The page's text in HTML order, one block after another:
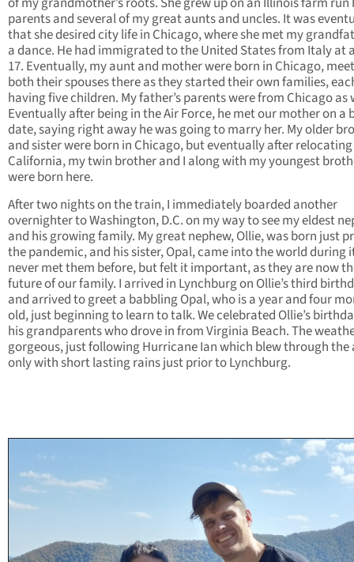
parents and several of my great aunts and uncles. It was
that she desired city life in Chicago, where she met my
a dance. He had immigrated to the United States from Italy at
17. Eventually, my aunt and mother were born in Chicago,
both their spouses there as they started their own families,
having five children. My father’s parents were from Chicago as
Eventually after being in the Air Force, he met our mother on a
date, saying right away he was going to marry her. My older
and sister were born in Chicago, but eventually after
California, my twin brother and I along with my youngest
were born here.
After two nights on the train, I immediately boarded another
overnighter to Washington, D.C. on my way to see my eldest
and his growing family. My great nephew, Ollie, was born just
the pandemic, and his sister, Opal, came into the world during
never met them before, but felt it important, as they are now
future of our family. I arrived in Lynchburg on Ollie’s third
and arrived to greet a babbling Opal, who is a year and four
old, just beginning to learn to talk. We celebrated Ollie’s
his grandparents who drove in from Virginia Beach. The
gorgeous, just following Hurricane Ian which blew through the
only with short lasting rains just prior to Lynchburg.